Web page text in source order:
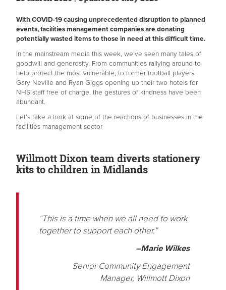
With COVID-19 causing unprecedented disruption to planned
events, facilities management companies are donating
potentially wasted items to those in need at this difficult time.
In the mainstream media this week, we’ve seen many tales of
goodwill and generosity. From communities rallying around to
help protect the most vulnerable, to former football players
Gary Neville and Ryan Giggs opening up their two hotels for
NHS staff free of charge, the gestures of kindness have been
abundant.
Let’s take a look at some of the reactions of businesses in the
facilities management sector
Willmott Dixon team diverts stationery
kits to children in Midlands
“This is a time when we all need to work
together to support each other.”
–Marie Wilkes
Senior Community Engagement
Manager, Willmott Dixon